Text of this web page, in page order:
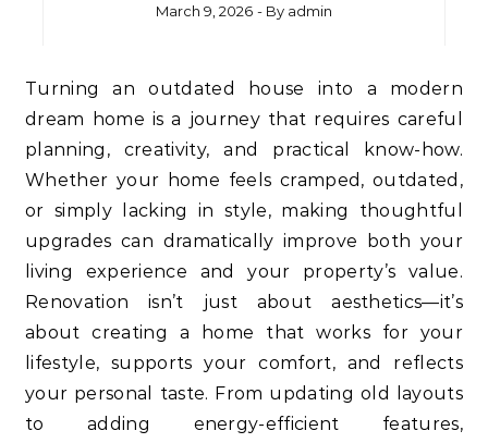
March 9, 2026 - By admin
Turning an outdated house into a modern
dream home is a journey that requires careful
planning, creativity, and practical know-how.
Whether your home feels cramped, outdated,
or simply lacking in style, making thoughtful
upgrades can dramatically improve both your
living experience and your property’s value.
Renovation isn’t just about aesthetics—it’s
about creating a home that works for your
lifestyle, supports your comfort, and reflects
your personal taste. From updating old layouts
to adding energy-efficient features,